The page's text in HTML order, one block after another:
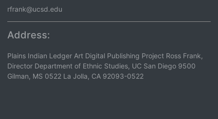
rfrank@ucsd.edu
Address:
Plains Indian Ledger Art Digital Publishing Project Ross Frank,
Director Department of Ethnic Studies, UC San Diego 9500
Gilman, MS 0522 La Jolla, CA 92093-0522